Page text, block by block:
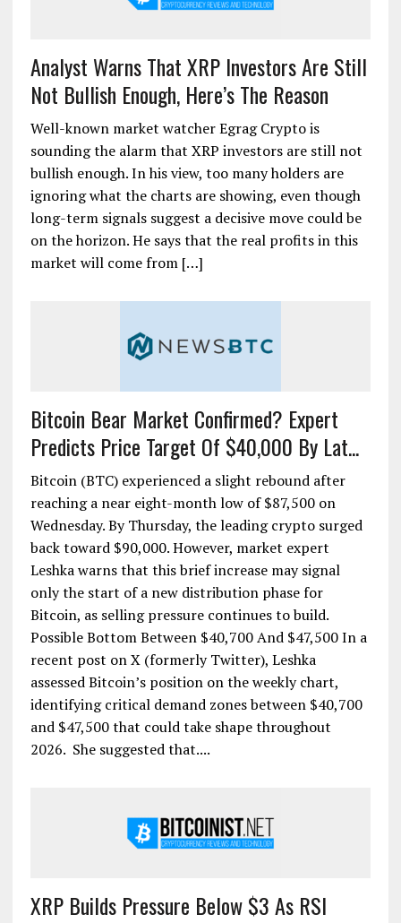
Analyst Warns That XRP Investors Are Still
Not Bullish Enough, Here’s The Reason
Well-known market watcher Egrag Crypto is
sounding the alarm that XRP investors are still not
bullish enough. In his view, too many holders are
ignoring what the charts are showing, even though
long-term signals suggest a decisive move could be
on the horizon. He says that the real profits in this
market will come from […]
Bitcoin Bear Market Confirmed? Expert
Predicts Price Target Of $40,000 By Lat...
Bitcoin (BTC) experienced a slight rebound after
reaching a near eight-month low of $87,500 on
Wednesday. By Thursday, the leading crypto surged
back toward $90,000. However, market expert
Leshka warns that this brief increase may signal
only the start of a new distribution phase for
Bitcoin, as selling pressure continues to build.
Possible Bottom Between $40,700 And $47,500 In a
recent post on X (formerly Twitter), Leshka
assessed Bitcoin’s position on the weekly chart,
identifying critical demand zones between $40,700
and $47,500 that could take shape throughout
2026. She suggested that....
XRP Builds Pressure Below $3 As RSI